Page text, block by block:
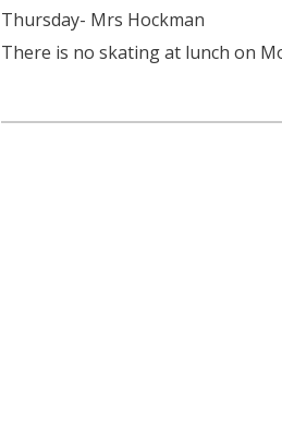
Thursday- Mrs Hockman
There is no skating at lunch on